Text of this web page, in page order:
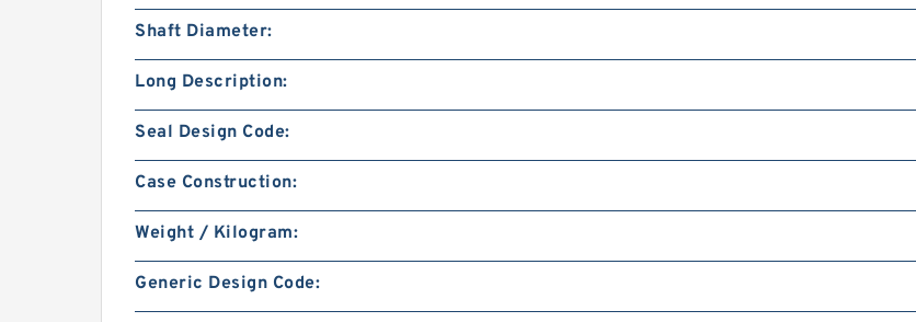
Shaft Diameter:
Long Description:
Seal Design Code:
Case Construction:
Weight / Kilogram:
Generic Design Code: